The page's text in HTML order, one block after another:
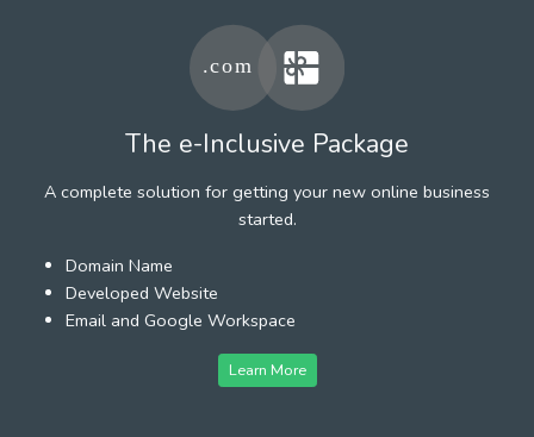
The e-Inclusive Package
A complete solution for getting your new online business
started.
Domain Name
Developed Website
Email and Google Workspace
Learn More